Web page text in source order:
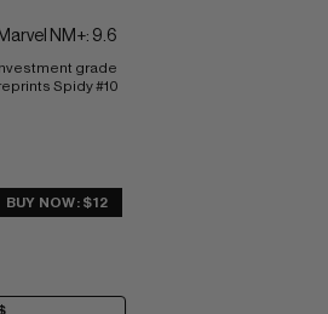
Marvel NM+: 9.6
grade
Spidy #10
BUY NOW: $12